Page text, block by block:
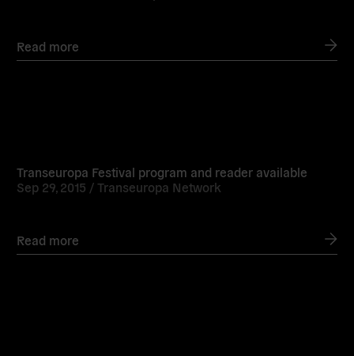
Read more
Transeuropa Festival program and reader available
Sep 29, 2015 /Transeuropa Network
Read more